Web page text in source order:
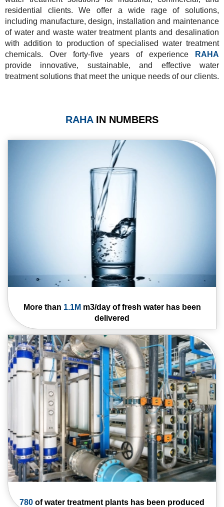
residential clients. We offer a wide rage of solutions,
including manufacture, design, installation and maintenance
of water and waste water treatment plants and desalination
with addition to production of specialised water treatment
chemicals. Over forty-five years of experience
RAHA
provide innovative, sustainable, and effective water
treatment solutions that meet the unique needs of our clients.
RAHAIN NUMBERS
More than 1.1M m3/day of fresh waterhas been
delivered
780 of water treatment plants has been produced